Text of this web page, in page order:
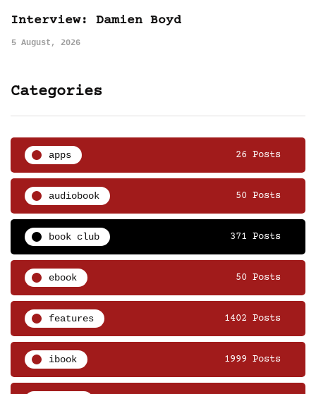
Interview: Damien Boyd
5 August, 2026
Categories
apps 26 Posts
audiobook 50 Posts
book club 371 Posts
ebook 50 Posts
features 1402 Posts
ibook 1999 Posts